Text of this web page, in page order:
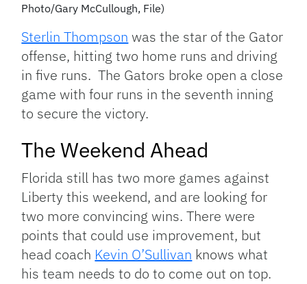
Photo/Gary McCullough, File)
Sterlin Thompson was the star of the Gator
offense, hitting two home runs and driving
in five runs. The Gators broke open a close
game with four runs in the seventh inning
to secure the victory.
The Weekend Ahead
Florida still has two more games against
Liberty this weekend, and are looking for
two more convincing wins. There were
points that could use improvement, but
head coach Kevin O’Sullivan knows what
his team needs to do to come out on top.